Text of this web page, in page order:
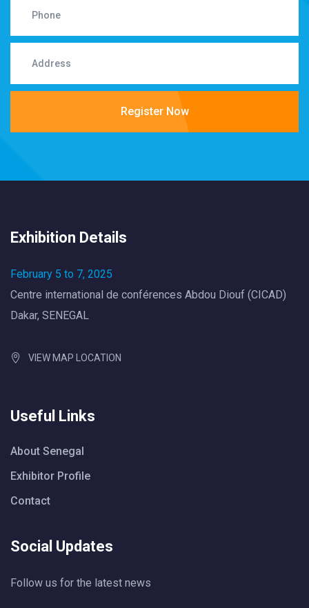
Register Now
Exhibition Details
February 5 to 7, 2025
Centre international de conférences Abdou Diouf (CICAD)
Dakar, SENEGAL
VIEW MAP LOCATION
Useful Links
About Senegal
Exhibitor Profile
Contact
Social Updates
Follow us for the latest news